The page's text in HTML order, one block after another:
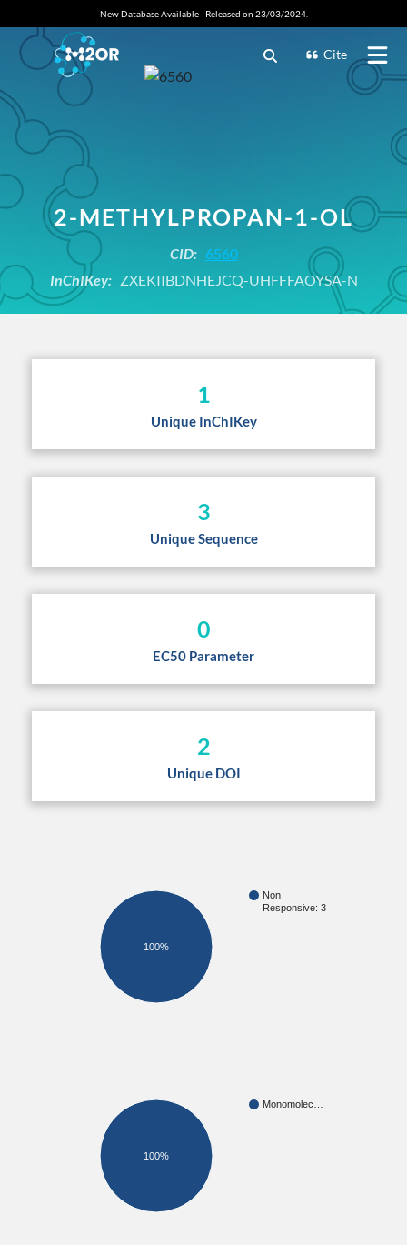
New Database Available - Released on 23/03/2024.
Cite
2-METHYLPROPAN-1-OL
CID: 6560
InChIKey:ZXEKIIBDNHEJCQ-UHFFFAOYSA-N
1
Unique InChIKey
3
Unique Sequence
0
EC50 Parameter
2
Unique DOI
Non
Responsive: 3
100%
Monomolec…
100%